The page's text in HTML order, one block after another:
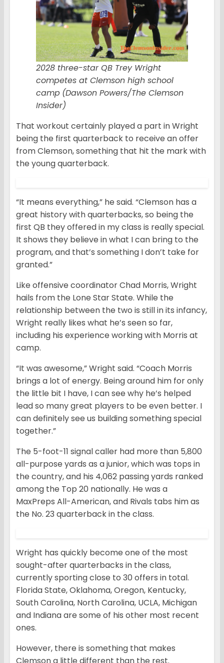
2028 three-star QB Trey Wright
competes at Clemson high school
camp (Dawson Powers/The Clemson
Insider)
That workout certainly played a part in Wright
being the first quarterback to receive an offer
from Clemson, something that hit the mark with
the young quarterback.
“It means everything,” he said. “Clemson has a
great history with quarterbacks, so being the
first QB they offered in my class is really special.
It shows they believe in what I can bring to the
program, and that’s something I don’t take for
granted.”
Like offensive coordinator Chad Morris, Wright
hails from the Lone Star State. While the
relationship between the two is still in its infancy,
Wright really likes what he’s seen so far,
including his experience working with Morris at
camp.
“It was awesome,” Wright said. “Coach Morris
brings a lot of energy. Being around him for only
the little bit I have, I can see why he’s helped
lead so many great players to be even better. I
can definitely see us building something special
together.”
The 5-foot-11 signal caller had more than 5,800
all-purpose yards as a junior, which was tops in
the country, and his 4,062 passing yards ranked
among the Top 20 nationally. He was a
MaxPreps All-American, and Rivals tabs him as
the No. 23 quarterback in the class.
Wright has quickly become one of the most
sought-after quarterbacks in the class,
currently sporting close to 30 offers in total.
Florida State, Oklahoma, Oregon, Kentucky,
South Carolina, North Carolina, UCLA, Michigan
and Indiana are some of his other most recent
ones.
However, there is something that makes
Clemson a little different than the rest.